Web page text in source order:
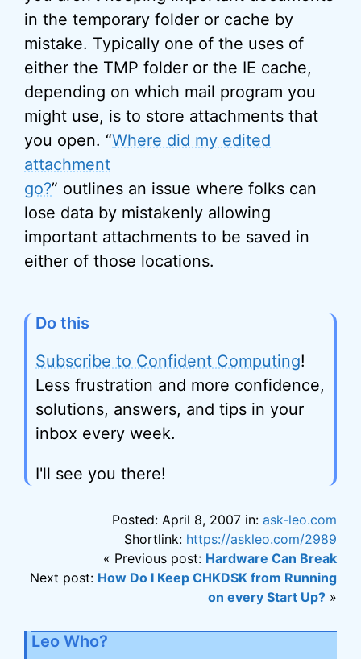
in the temporary folder or cache by
mistake. Typically one of the uses of
either the TMP folder or the IE cache,
depending on which mail program you
might use, is to store attachments that
you open. “Where did my edited
attachment
go?” outlines an issue where folks can
lose data by mistakenly allowing
important attachments to be saved in
either of those locations.
Do this
Subscribe to Confident Computing!
Less frustration and more confidence,
solutions, answers, and tips in your
inbox every week.
I'll see you there!
Posted: April 8, 2007 in: ask-leo.com
Shortlink: https://askleo.com/2989
« Previous post: Hardware Can Break
Next post: How Do I Keep CHKDSK from Running
on every Start Up? »
Leo Who?